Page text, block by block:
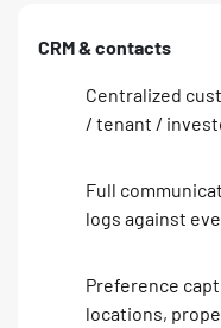
CRM & contacts
Centralized
/ tenant /
Full
logs against
Preference
locations,